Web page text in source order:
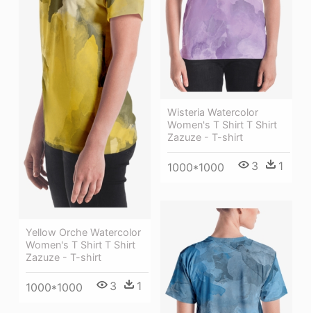
Yellow Orche Watercolor
Women's T Shirt T Shirt
Zazuze - T-shirt
1000*1000 3 1
Wisteria Watercolor
Women's T Shirt T Shirt
Zazuze - T-shirt
1000*1000 3 1